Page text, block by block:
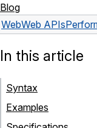
Blog
WebWeb APIs
In this article
Syntax
Examples